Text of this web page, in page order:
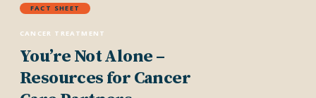
FACT SHEET
CANCER TREATMENT
You’re Not Alone –
Resources for Cancer